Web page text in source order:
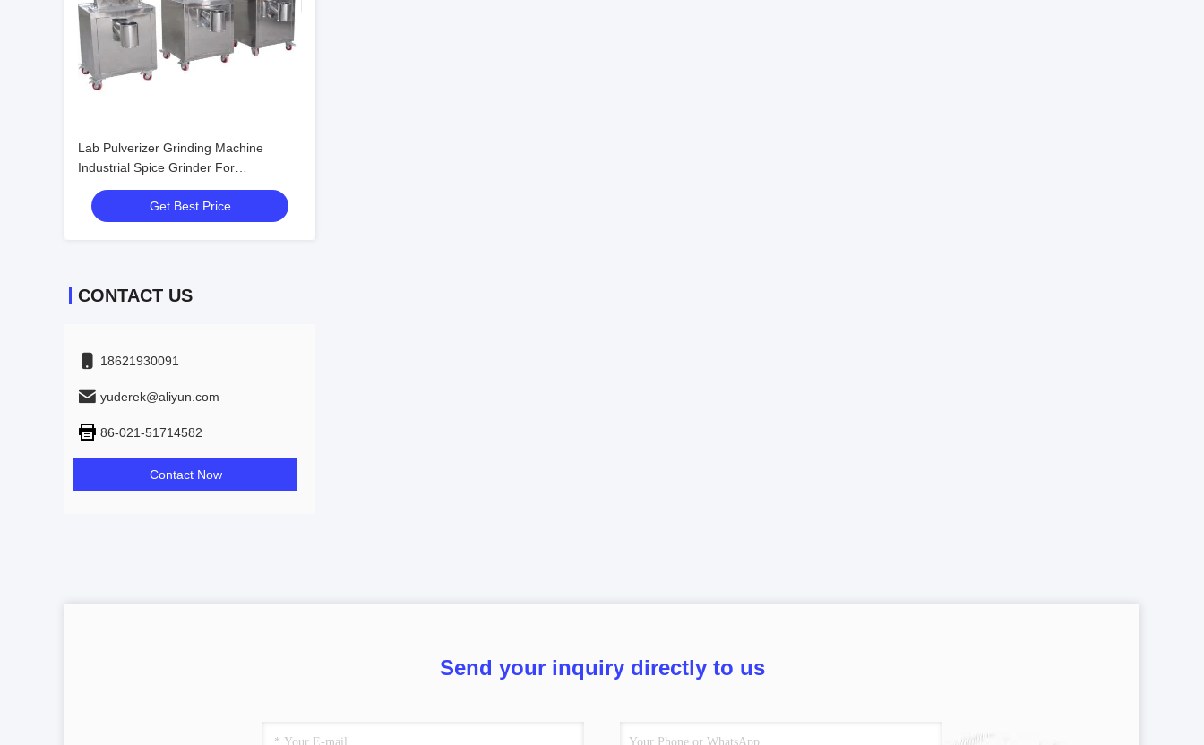
Lab Pulverizer Grinding Machine
Industrial Spice Grinder For
Pharmaceutical
Get Best Price
CONTACT US
18621930091
yuderek@aliyun.com
86-021-51714582
Contact Now
Send your inquiry directly to us